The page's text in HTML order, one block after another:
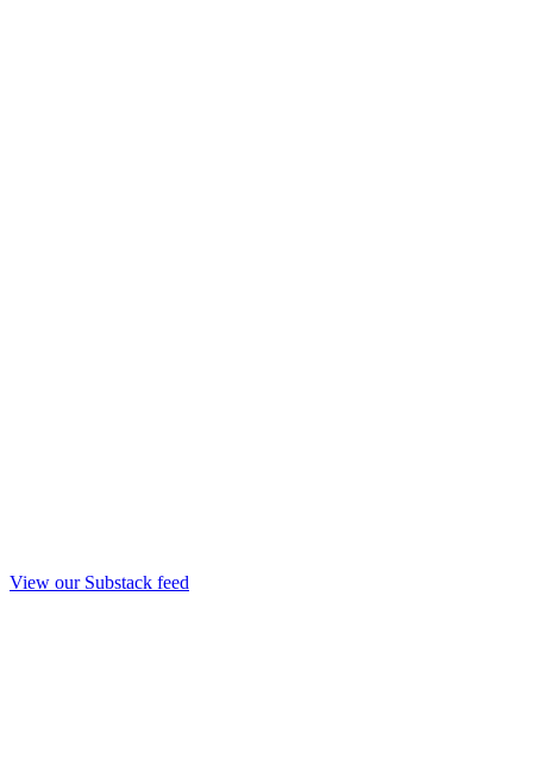
View our Substack feed